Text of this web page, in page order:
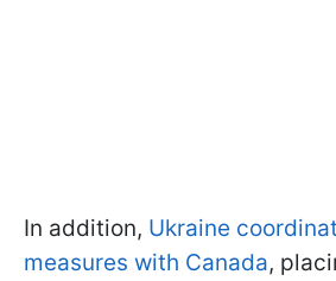
In addition, Ukraine
measures with Canada,